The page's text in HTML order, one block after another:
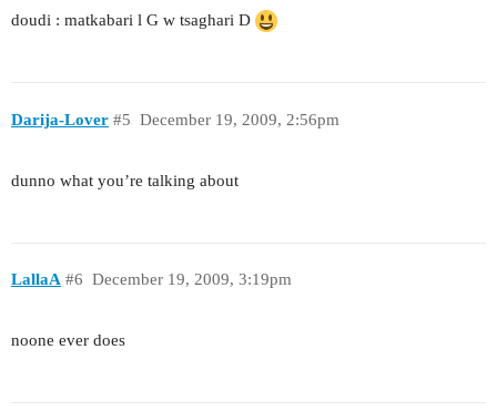
doudi : matkabari l G w tsaghari D
Darija-Lover December 19, 2009, 2:56pm
#5
dunno what you’re talking about
LallaA December 19, 2009, 3:19pm
#6
noone ever does